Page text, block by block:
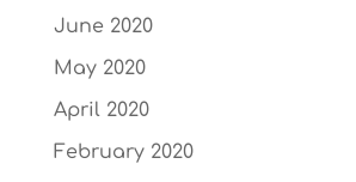
June 2020
May 2020
April 2020
February 2020